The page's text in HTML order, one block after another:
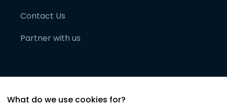
Contact Us
Partner with us
What do we use cookies for?